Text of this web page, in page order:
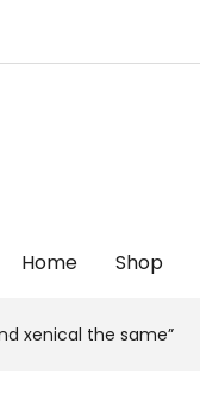
Home Shop
xenical the same”